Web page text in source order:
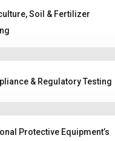
Soil & Fertilizer
& Regulatory Testing
Protective Equipment’s